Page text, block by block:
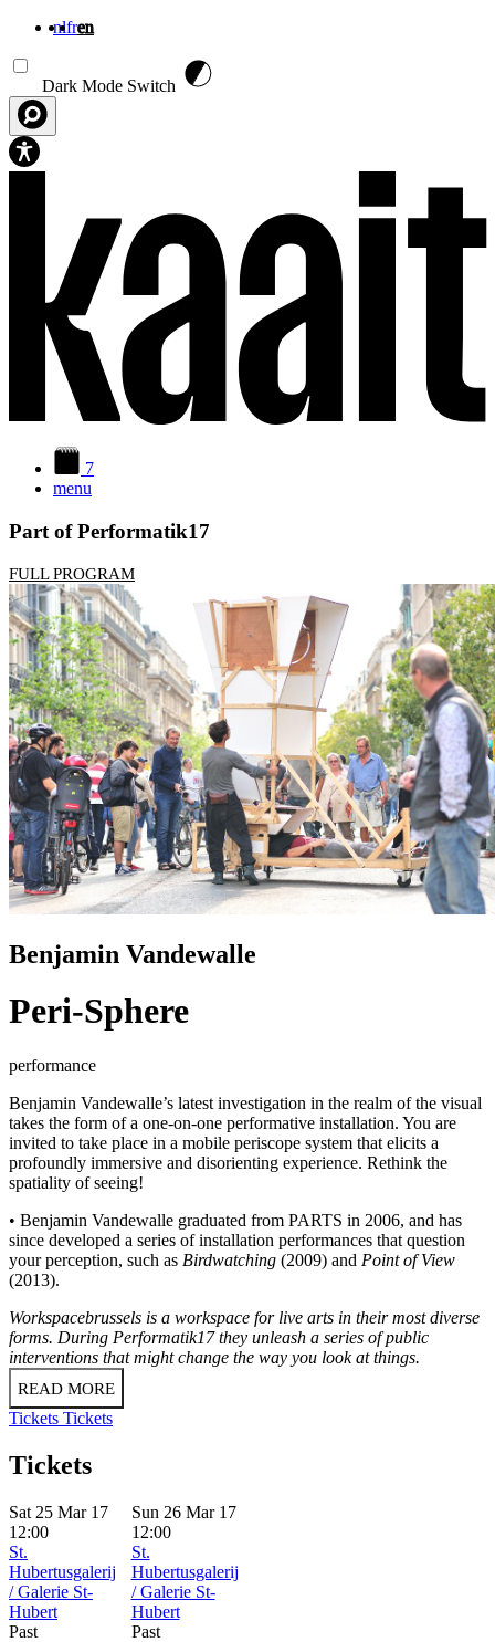
nlfren
Dark Mode Switch
7
menu
Part of Performatik17
FULL PROGRAM
Benjamin Vandewalle
Peri-Sphere
performance
Benjamin Vandewalle’s latest investigation in the realm of the visual
takes the form of a one-on-one performative installation. You are
invited to take place in a mobile periscope system that elicits a
profoundly immersive and disorienting experience. Rethink the
spatiality of seeing!
• Benjamin Vandewalle graduated from PARTS in 2006, and has
since developed a series of installation performances that question
your perception, such as Birdwatching (2009) and Point of View
(2013).
Workspacebrussels is a workspace for live arts in their most diverse
forms. During Performatik17 they unleash a series of public
interventions that might change the way you look at things.
READ MORE
Tickets Tickets
Tickets
Sat 25 Mar 17
12:00
St.
Hubertusgalerij
/ Galerie St-
Hubert
Past
Sun 26 Mar 17
12:00
St.
Hubertusgalerij
/ Galerie St-
Hubert
Past